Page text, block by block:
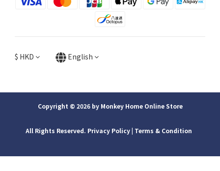
$ HKD English
Copyright © 2026 by Monkey Home Online Store
All Rights Reserved. Privacy Policy | ​Terms & Condition